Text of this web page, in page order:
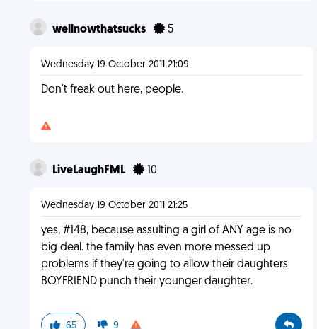
wellnowthatsucks 5
Wednesday 19 October 2011 21:09
Don't freak out here, people.
LiveLaughFML 10
Wednesday 19 October 2011 21:25
yes, #148, because assulting a girl of ANY age is no
big deal. the family has even more messed up
problems if they're going to allow their daughters
BOYFRIEND punch their younger daughter.
65 9